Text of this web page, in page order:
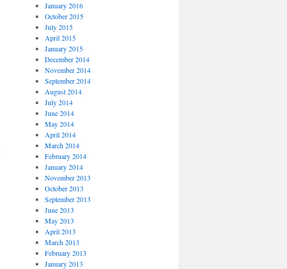
January 2016
October 2015
July 2015
April 2015
January 2015
December 2014
November 2014
September 2014
August 2014
July 2014
June 2014
May 2014
April 2014
March 2014
February 2014
January 2014
November 2013
October 2013
September 2013
June 2013
May 2013
April 2013
March 2013
February 2013
January 2013